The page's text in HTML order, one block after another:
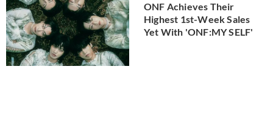
ONF Achieves Their
Highest 1st-Week Sales
Yet With 'ONF:MY SELF'